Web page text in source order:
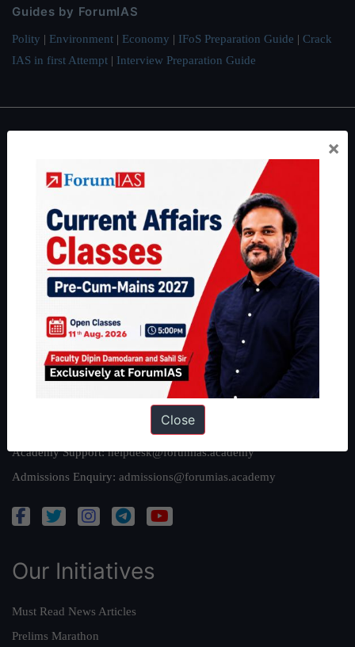
Guides by ForumIAS
Polity | Environment | Economy | IFoS Preparation Guide | Crack
IAS in first Attempt | Interview Preparation Guide
About Us
Our Philosophy
Work With Us
Our Mission
Privacy Policy
Reach Us
Academy Support:helpdesk@forumias.academy
Admissions Enquiry: admissions@forumias.academy
Our Initiatives
Must Read News Articles
Prelims Marathon
×
Close